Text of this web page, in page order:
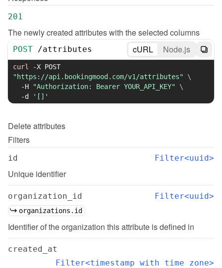
201
The newly created attributes with the selected columns
POST /attributes cURL Node.js
curl -X
"https://api.bookingmood.com/v1/attributes"
\
-H
"Authorization: Bearer YOUR_API_KEY"
\
-d
'[]'
Deleteattributes
Filters
id Filter<uuid>
Unique identifier
organization_id Filter<uuid>
organizations.id
Identifier of the organization this attribute is defined in
created_at
Filter<timestamp with time zone>